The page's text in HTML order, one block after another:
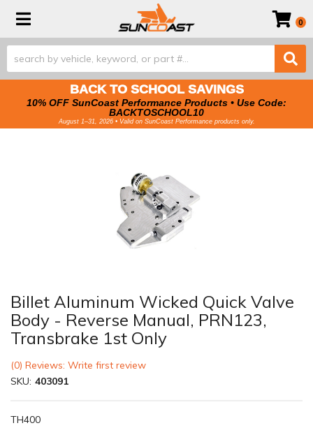
Toggle navigation 0
BACK TO SCHOOL SAVINGS
10% OFF SunCoast Performance Products • Use Code:
BACKTOSCHOOL10
August 1–31, 2026 • Valid on SunCoast Performance products only.
Billet Aluminum Wicked Quick Valve
Body - Reverse Manual, PRN123,
Transbrake 1st Only
(0) Reviews: Write first review
SKU: 403091
TH400